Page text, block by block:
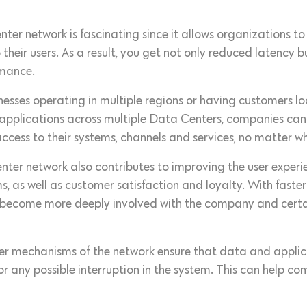
network is fascinating since it allows organizations
users. As a result, you get not only reduced latency
operating in multiple regions or having customers
across multiple Data Centers, companies
to their systems, channels and services, no matter
network also contributes to improving the user
as well as customer satisfaction and loyalty. With
more deeply involved with the company and
mechanisms of the network ensure that data and
any possible interruption in the system. This can help